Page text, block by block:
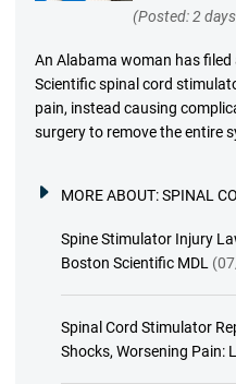
(Posted: 2
An Alabama woman has
Scientific spinal cord
pain, instead causing
surgery to remove the entire
MORE ABOUT:SPINAL
Spine Stimulator Injury
Boston Scientific MDL
Spinal Cord Stimulator
Shocks, Worsening Pain: